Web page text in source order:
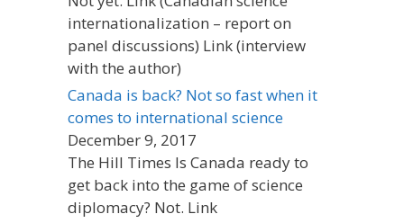
internationalization – report on
panel discussions) Link (interview
with the author)
Canada is back? Not so fast when it
comes to international science
December 9, 2017
The Hill Times Is Canada ready to
get back into the game of science
diplomacy? Not. Link